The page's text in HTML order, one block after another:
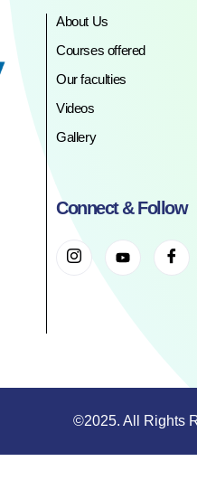
About Us
Courses offered
Our faculties
Videos
Gallery
Connect & Follow
©2025. All Rights